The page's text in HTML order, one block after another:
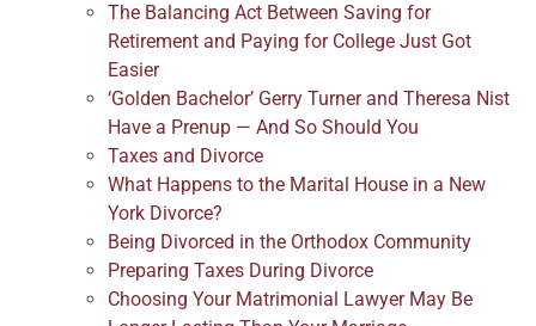
The Balancing Act Between Saving for
Retirement and Paying for College Just Got
Easier
‘Golden Bachelor’ Gerry Turner and Theresa Nist
Have a Prenup — And So Should You
Taxes and Divorce
What Happens to the Marital House in a New
York Divorce?
Being Divorced in the Orthodox Community
Preparing Taxes During Divorce
Choosing Your Matrimonial Lawyer May Be